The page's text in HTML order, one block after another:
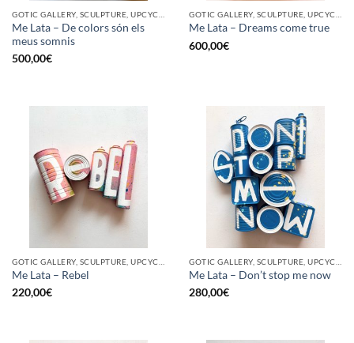
Me Lata – De colors són els
meus somnis
500,00€
Me Lata – Dreams come true
600,00€
Me Lata – Rebel
220,00€
Me Lata – Don’t stop me now
280,00€